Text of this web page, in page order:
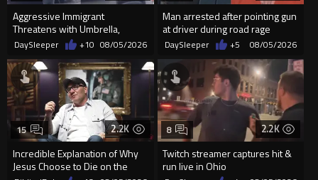
Aggressive Immigrant
Threatens with Umbrella,
Meets Flying Chair
DaySleeper +10 08/05/2026
Man arrested after pointing gun
at driver during road rage
incident in Florida
DaySleeper +5 08/05/2026
2.2K
Incredible Explanation of Why
Jesus Choose to Die on the
15 2.2K
Twitch streamer captures hit &
run live in Ohio
8